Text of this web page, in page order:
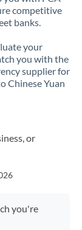
competitive
banks.
your
you with the
supplier for
Chinese Yuan
or
you're